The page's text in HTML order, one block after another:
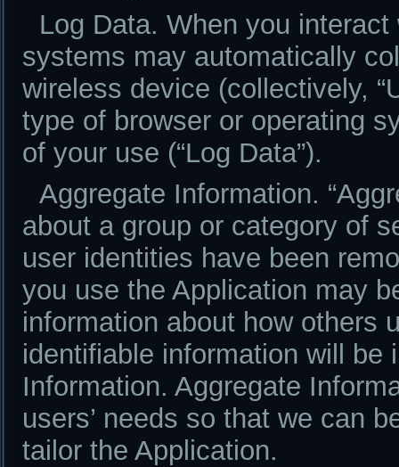
Log Data. When you
systems may automatically
wireless device (collectively,
type of browser or operating
of your use (“Log Data”).
Aggregate Information.
about a group or category of
user identities have been
you use the Application may
information about how others
identifiable information will be
Information. Aggregate
users’ needs so that we can
tailor the Application.